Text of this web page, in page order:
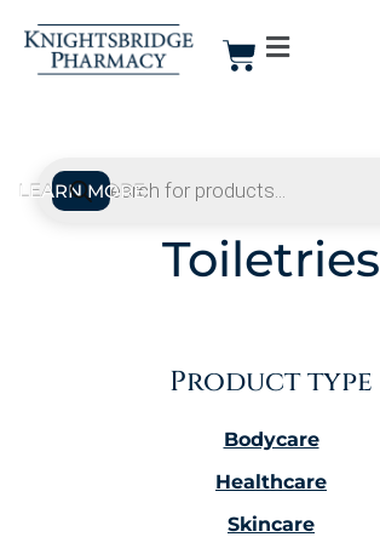
Toiletries
Product type
Bodycare
Healthcare
Skincare